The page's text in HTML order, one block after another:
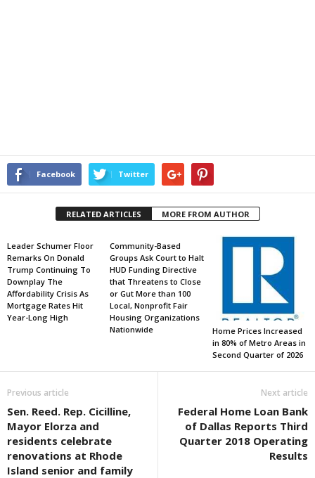
Facebook Twitter
RELATED ARTICLES MORE FROM AUTHOR
Leader Schumer Floor
Remarks On Donald
Trump Continuing To
Downplay The
Affordability Crisis As
Mortgage Rates Hit
Year-Long High
Community-Based
Groups Ask Court to Halt
HUD Funding Directive
that Threatens to Close
or Gut More than 100
Local, Nonprofit Fair
Housing Organizations
Nationwide
Home Prices Increased
in 80% of Metro Areas in
Second Quarter of 2026
Previous article
Sen. Reed. Rep. Cicilline,
Mayor Elorza and
residents celebrate
renovations at Rhode
Island senior and family
Next article
Federal Home Loan Bank
of Dallas Reports Third
Quarter 2018 Operating
Results